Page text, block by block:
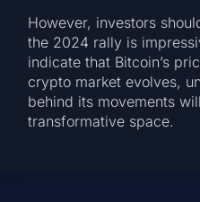
However, investors
the 2024 rally is
indicate that Bitcoin’s
crypto market evolves,
behind its movements
transformative space.